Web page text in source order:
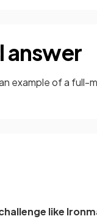
answer
example of a full-
like